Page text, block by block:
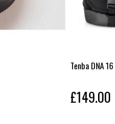
Tenba DNA
£149.00